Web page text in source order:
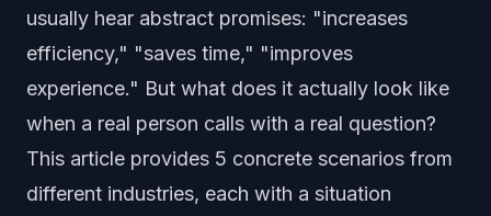
usually hear abstract promises: "increases
efficiency," "saves time," "improves
experience." But what does it actually look like
when a real person calls with a real question?
This article provides 5 concrete scenarios from
different industries, each with a situation